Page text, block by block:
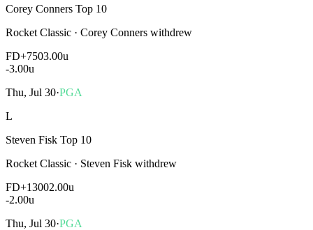
Corey Conners Top 10
Rocket Classic · Corey Conners withdrew
FD+7503.00u
-3.00u
Thu, Jul 30·PGA
L
Steven Fisk Top 10
Rocket Classic · Steven Fisk withdrew
FD+13002.00u
-2.00u
Thu, Jul 30·PGA